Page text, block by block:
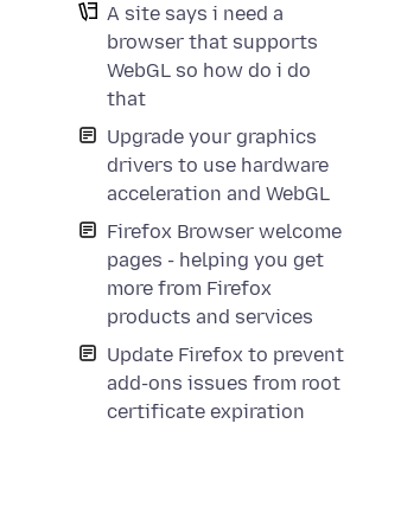
A site says i need a
browser that supports
WebGL so how do i do
that
Upgrade your graphics
drivers to use hardware
acceleration and WebGL
Firefox Browser welcome
pages - helping you get
more from Firefox
products and services
Update Firefox to prevent
add-ons issues from root
certificate expiration